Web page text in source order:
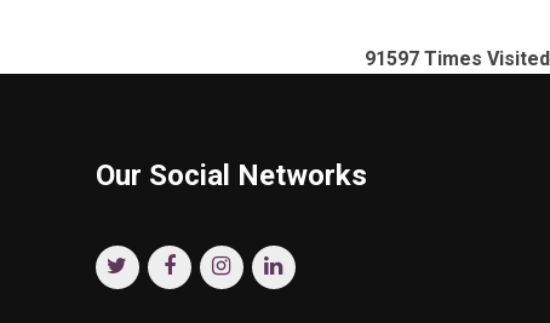
91597 Times Visited
Our Social Networks